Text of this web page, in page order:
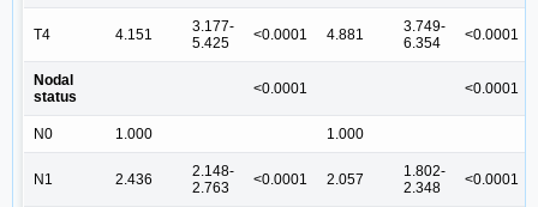
T4 4.151
3.177-
5.425
<0.0001 4.881
3.749-
6.354
<0.0001
Nodal
status
<0.0001 <0.0001
N0 1.000 1.000
N1 2.436
2.148-
2.763
<0.0001 2.057
1.802-
2.348
<0.0001